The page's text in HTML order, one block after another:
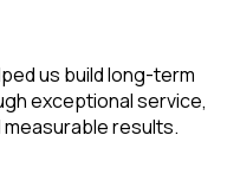
us build long-term
exceptional service,
results.